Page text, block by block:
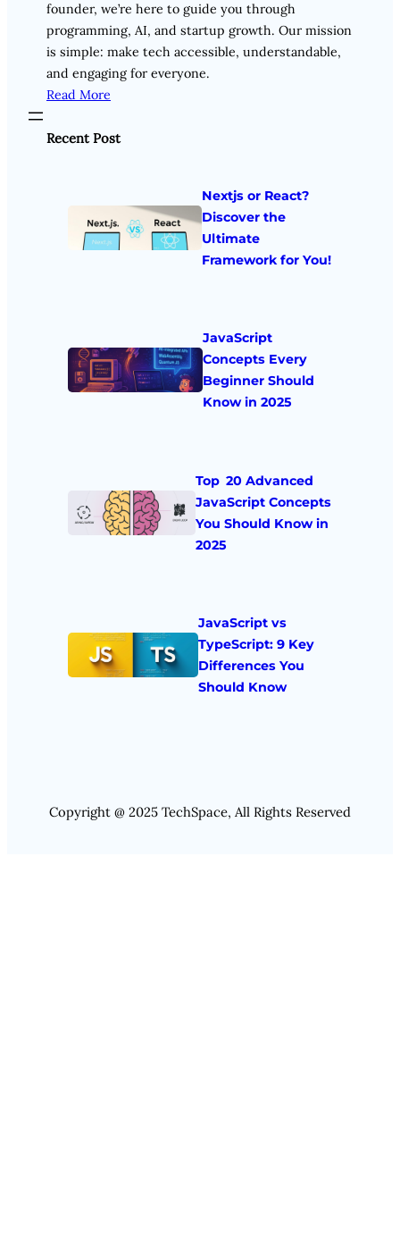
founder, we’re here to guide you through
programming, AI, and startup growth. Our mission
is simple: make tech accessible, understandable,
and engaging for everyone.
Read More
Recent Post
Nextjs or React?
Discover the
Ultimate
Framework for You!
JavaScript
Concepts Every
Beginner Should
Know in 2025
Top 20 Advanced
JavaScript Concepts
You Should Know in
2025
JavaScript vs
TypeScript: 9 Key
Differences You
Should Know
Copyright @ 2025 TechSpace, All Rights Reserved